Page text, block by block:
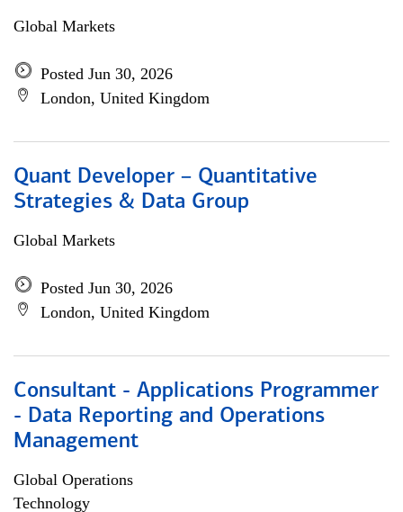
Global Markets
Posted Jun 30, 2026
London, United Kingdom
Quant Developer – Quantitative
Strategies & Data Group
Global Markets
Posted Jun 30, 2026
London, United Kingdom
Consultant - Applications Programmer
- Data Reporting and Operations
Management
Global Operations
Technology